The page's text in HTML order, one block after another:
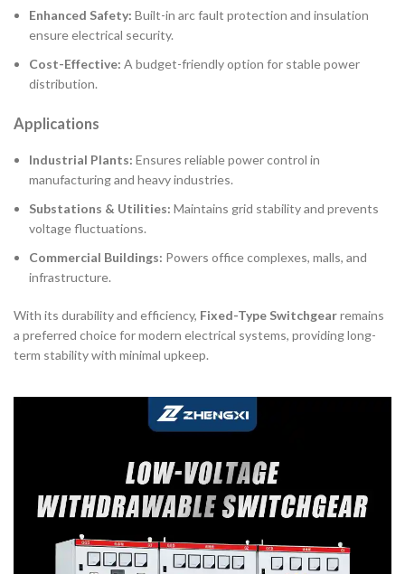
Enhanced Safety: Built-in arc fault protection and insulation
ensure electrical security.
Cost-Effective: A budget-friendly option for stable power
distribution.
Applications
Industrial Plants: Ensures reliable power control in
manufacturing and heavy industries.
Substations & Utilities: Maintains grid stability and prevents
voltage fluctuations.
Commercial Buildings: Powers office complexes, malls, and
infrastructure.
With its durability and efficiency, Fixed-Type Switchgearremains
a preferred choice for modern electrical systems, providing long-
term stability with minimal upkeep.